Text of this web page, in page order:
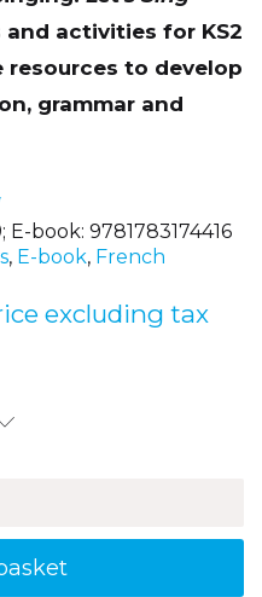
activities for KS2
to develop
grammar and
E-book: 9781783174416
, E-book, French
excluding tax